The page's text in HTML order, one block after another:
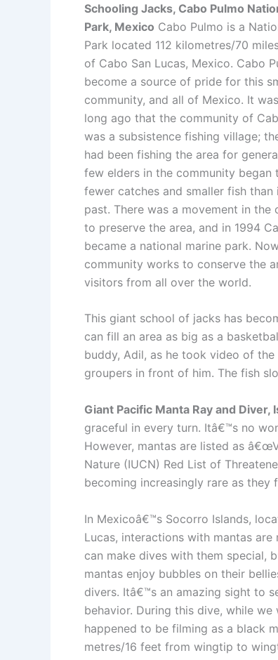
Schooling Jacks, Cabo Pulmo
Park, Mexico Cabo Pulmo is a
Park located 112 kilometres/70
of Cabo San Lucas, Mexico. Cabo
become a source of pride for this
community, and all of Mexico. It
long ago that the community of
was a subsistence fishing village;
had been fishing the area for
few elders in the community began
fewer catches and smaller fish than
past. There was a movement in the
to preserve the area, and in 1994
became a national marine park.
community works to conserve the
visitors from all over the world.
This giant school of jacks has
can fill an area as big as a
buddy, Adil, as he took video of
groupers in front of him. The fish
Giant Pacific Manta Ray and Diver,
graceful in every turn. Itâ€™s no
However, mantas are listed as
Nature (IUCN) Red List of
becoming increasingly rare as they
In Mexicoâ€™s Socorro Islands,
Lucas, interactions with mantas
can make dives with them special,
mantas enjoy bubbles on their
divers. Itâ€™s an amazing sight to
behavior. During this dive, while
happened to be filming as a black
metres/16 feet from wingtip to